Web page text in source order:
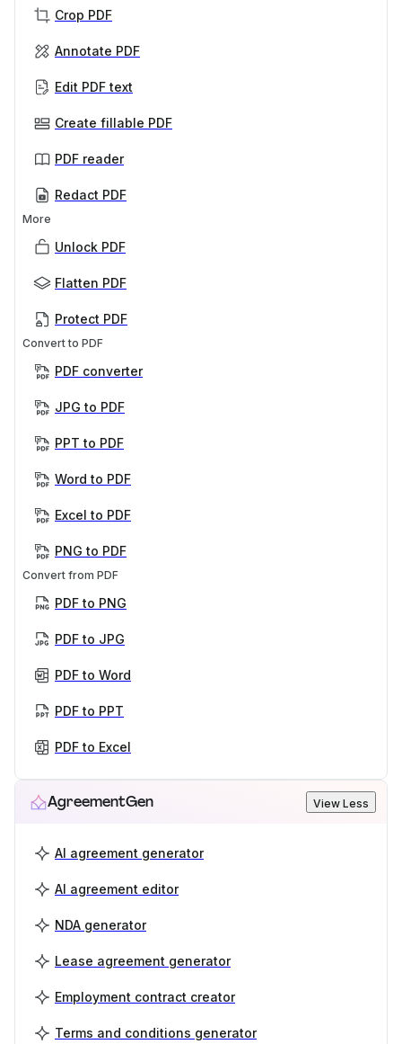
Crop PDF
Annotate PDF
Edit PDF text
Create fillable PDF
PDF reader
Redact PDF
More
Unlock PDF
Flatten PDF
Protect PDF
Convert to PDF
PDF converter
JPG to PDF
PPT to PDF
Word to PDF
Excel to PDF
PNG to PDF
Convert from PDF
PDF to PNG
PDF to JPG
PDF to Word
PDF to PPT
PDF to Excel
AgreementGen View Less
AI agreement generator
AI agreement editor
NDA generator
Lease agreement generator
Employment contract creator
Terms and conditions generator